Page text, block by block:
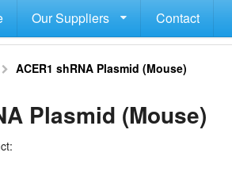
Our Suppliers Contact
ACER1 shRNA Plasmid (Mouse)
Plasmid (Mouse)